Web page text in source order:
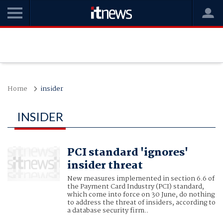
Home insider
INSIDER
PCI standard 'ignores'
insider threat
New measures implemented in section 6.6 of
the Payment Card Industry (PCI) standard,
which come into force on 30 June, do nothing
to address the threat of insiders, according to
a database security firm..